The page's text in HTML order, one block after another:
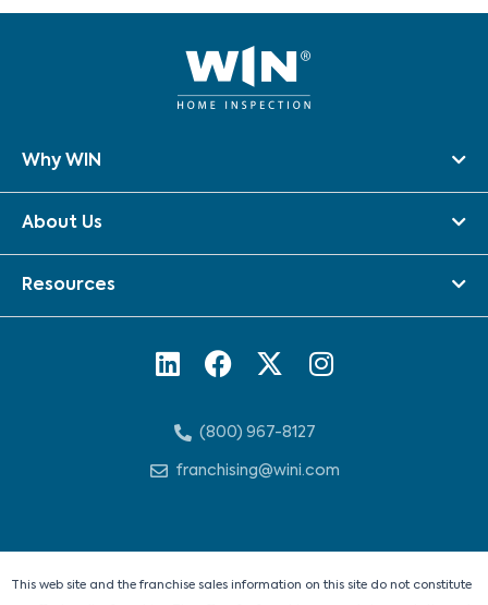
Why WIN
About Us
Resources
L
n
k
e
n
F
e
b
k
X
w
i
e
r
I
a
a
m
(800) 967-8127
franchising@wini.com
This web site and the franchise sales information on this site do not constitute